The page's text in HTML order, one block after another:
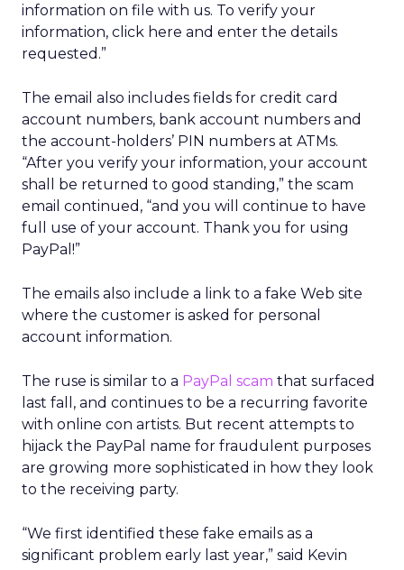
information on file with us. To verify your
information, click here and enter the details
requested.”
The email also includes fields for credit card
account numbers, bank account numbers and
the account-holders’ PIN numbers at ATMs.
“After you verify your information, your account
shall be returned to good standing,” the scam
email continued, “and you will continue to have
full use of your account. Thank you for using
PayPal!”
The emails also include a link to a fake Web site
where the customer is asked for personal
account information.
The ruse is similar to a PayPal scam that surfaced
last fall, and continues to be a recurring favorite
with online con artists. But recent attempts to
hijack the PayPal name for fraudulent purposes
are growing more sophisticated in how they look
to the receiving party.
“We first identified these fake emails as a
significant problem early last year,” said Kevin